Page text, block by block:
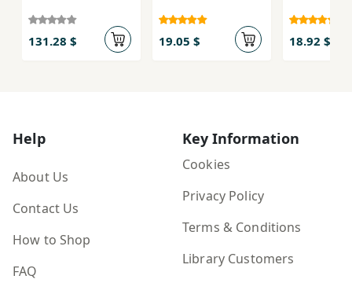
131.28 $ 19.05 $ 18.92 $
Help
About Us
Contact Us
How to Shop
FAQ
Key Information
Cookies
Privacy Policy
Terms & Conditions
Library Customers